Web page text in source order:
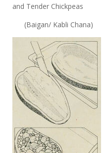
and Tender Chickpeas
(Baigan/ Kabli Chana)